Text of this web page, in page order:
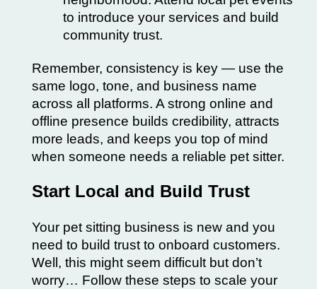
to introduce your services and build
community trust.
Remember, consistency is key — use the
same logo, tone, and business name
across all platforms. A strong online and
offline presence builds credibility, attracts
more leads, and keeps you top of mind
when someone needs a reliable pet sitter.
Start Local and Build Trust
Your pet sitting business is new and you
need to build trust to onboard customers.
Well, this might seem difficult but don’t
worry… Follow these steps to scale your